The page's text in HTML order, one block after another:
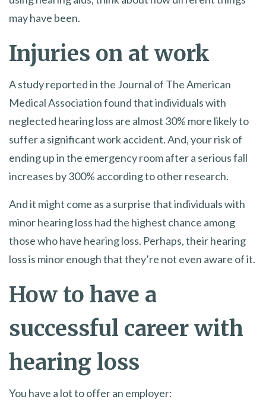
may have been.
Injuries on at work
A study reported in the Journal of The American
Medical Association found that individuals with
neglected hearing loss are almost 30% more likely to
suffer a significant work accident. And, your risk of
ending up in the emergency room after a serious fall
increases by 300% according to other research.
And it might come as a surprise that individuals with
minor hearing loss had the highest chance among
those who have hearing loss. Perhaps, their hearing
loss is minor enough that they’re not even aware of it.
How to have a
successful career with
hearing loss
You have a lot to offer an employer: